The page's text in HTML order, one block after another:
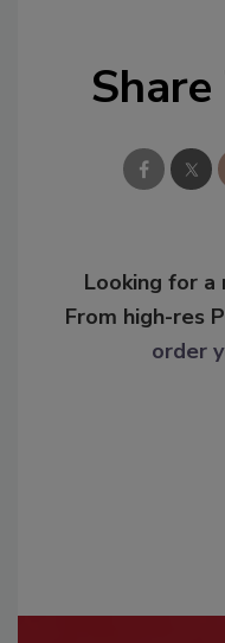
Looking for
From high-res
order